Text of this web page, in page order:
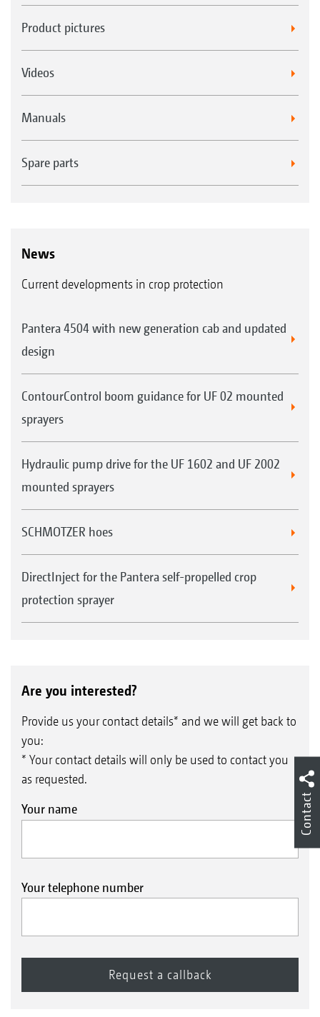
Product pictures
Videos
Manuals
Spare parts
News
Current developments in crop protection
Pantera 4504 with new generation cab and updated
design
ContourControl boom guidance for UF 02 mounted
sprayers
Hydraulic pump drive for the UF 1602 and UF 2002
mounted sprayers
SCHMOTZER hoes
DirectInject for the Pantera self-propelled crop
protection sprayer
Are you interested?
Provide us your contact details* and we will get back to
you:
* Your contact details will only be used to contact you
as requested.
Your name
Your telephone number
Contact